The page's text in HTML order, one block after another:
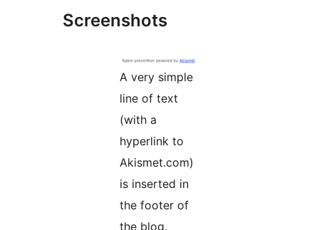
Screenshots
A very simple
line of text
(with a
hyperlink to
Akismet.com)
is inserted in
the footer of
the blog.